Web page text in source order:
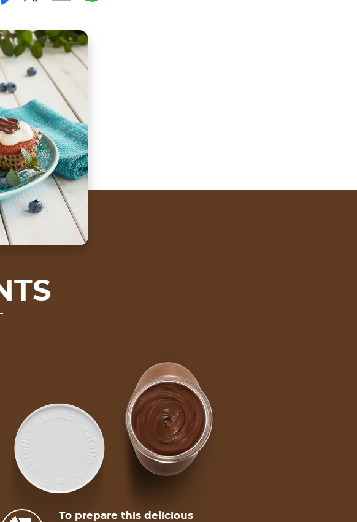
To prepare this delicious